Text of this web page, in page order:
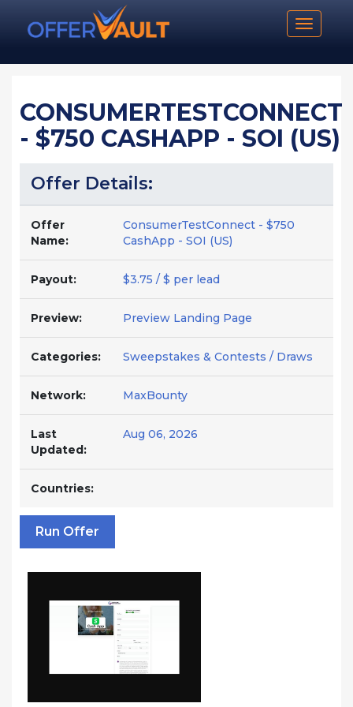
Toggle
CONSUMERTESTCONNECT
- $750 CASHAPP - SOI (US)
Offer Details:
Offer
Name:
ConsumerTestConnect - $750
CashApp - SOI (US)
Payout: $3.75 / $ per lead
Preview: Preview Landing Page
Categories: Sweepstakes & Contests / Draws
Network: MaxBounty
Last
Updated:
Aug 06, 2026
Countries:
Run Offer